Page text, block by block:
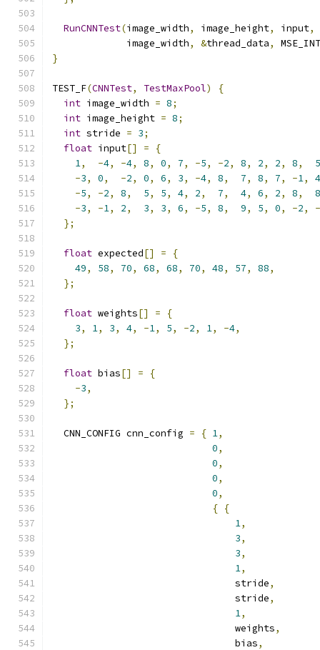
RunCNNTest(image_width, image_height, input,
             image_width
, &thread_data,
}
TEST_F(CNNTest, TestMaxPool)
{
int image_width = 8;
int image_height = 8;
int stride = 3;
float input[] =
{
1, -4, -4, 8, 0, 7, -5, -2, 8, 2, 2, 8,
5
-3, 0, -2, 0, 6, 3, -4, 8, 7, 8, 7, -1,
4
-5, -2, 8, 5, 5, 4, 2, 7, 4, 6, 2, 8,
8
-3, -1, 2, 3, 3, 6, -5, 8, 9, 5, 0, -2,
-
};
float expected[] =
{
49, 58, 70, 68, 68, 70, 48, 57, 88,
};
float weights[] =
{
3, 1, 3, 4, -1, 5, -2, 1, -4,
};
float bias[] =
{
-3,
};
  CNN_CONFIG cnn_config
= { 1,
0,
0,
0,
0,
{ {
1,
3,
3,
1,
                                stride
,
                                stride
,
1,
                                weights
,
                                bias
,